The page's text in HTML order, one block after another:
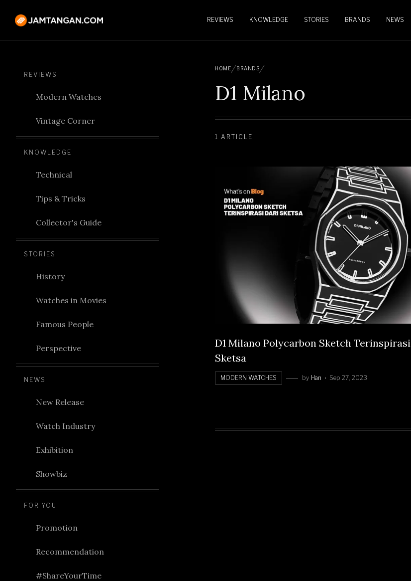
REVIEWS KNOWLEDGE STORIES BRANDS NEWS
REVIEWS
Modern Watches
Vintage Corner
KNOWLEDGE
Technical
Tips & Tricks
Collector's Guide
STORIES
History
Watches in Movies
Famous People
Perspective
NEWS
New Release
Watch Industry
Exhibition
Showbiz
FOR YOU
Promotion
Recommendation
#ShareYourTime
HOME BRANDS
D1 Milano
1 ARTICLE
D1 Milano Polycarbon Sketch Terinspirasi
Sketsa
MODERN WATCHES by Han Sep 27, 2023